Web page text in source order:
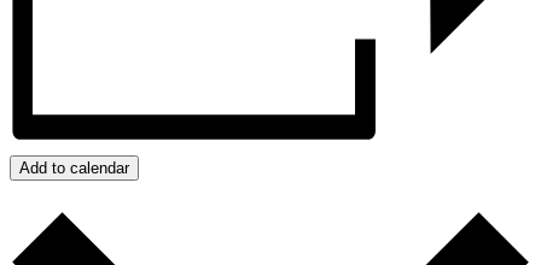
Add to calendar